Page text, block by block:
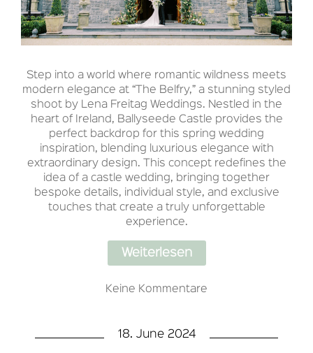
Step into a world where romantic wildness meets
modern elegance at “The Belfry,” a stunning styled
shoot by Lena Freitag Weddings. Nestled in the
heart of Ireland, Ballyseede Castle provides the
perfect backdrop for this spring wedding
inspiration, blending luxurious elegance with
extraordinary design. This concept redefines the
idea of a castle wedding, bringing together
bespoke details, individual style, and exclusive
touches that create a truly unforgettable
experience.
Weiterlesen
Keine Kommentare
18. June 2024